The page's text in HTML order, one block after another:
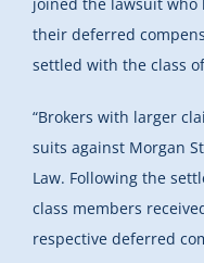
their deferred
settled with the class
“Brokers with larger
suits against Morgan
Law. Following the
class members
respective deferred